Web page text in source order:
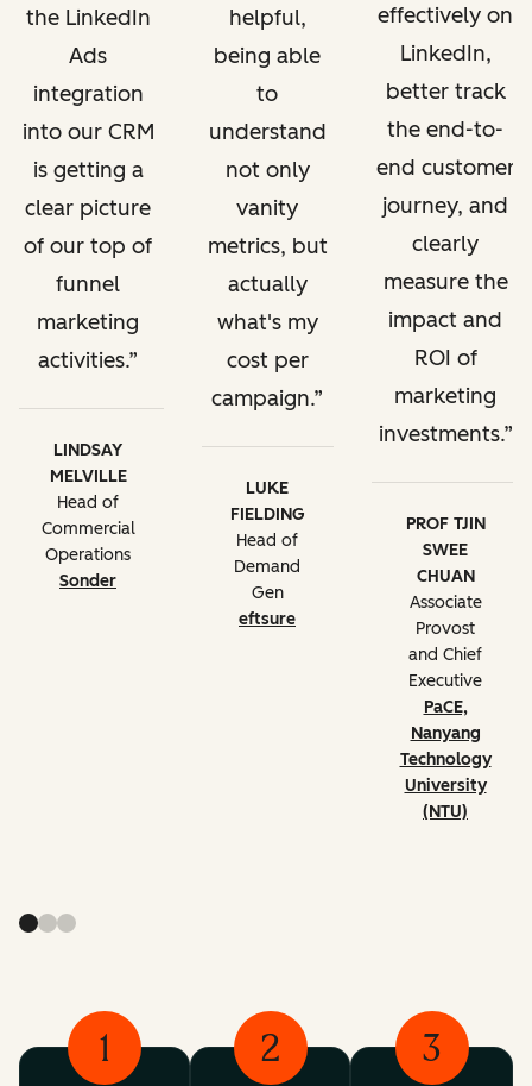
the LinkedIn
Ads
integration
into our CRM
is getting a
clear picture
of our top of
funnel
marketing
activities.
LINDSAY
MELVILLE
Head of
Commercial
Operations
Sonder
helpful,
being able
to
understand
not only
vanity
metrics, but
actually
what's my
cost per
campaign.
LUKE
FIELDING
Head of
Demand
Gen
eftsure
effectively on
LinkedIn,
better track
the end-to-
end customer
journey, and
clearly
measure the
impact and
ROI of
marketing
investments.
PROF TJIN
SWEE
CHUAN
Associate
Provost
and Chief
Executive
PaCE,
Nanyang
Technology
University
(NTU)
1 2 3